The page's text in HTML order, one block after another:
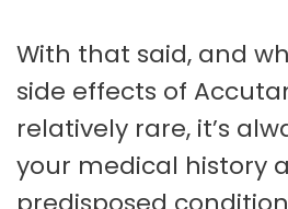
With that said, and
side effects of
relatively rare, it’s
your medical history